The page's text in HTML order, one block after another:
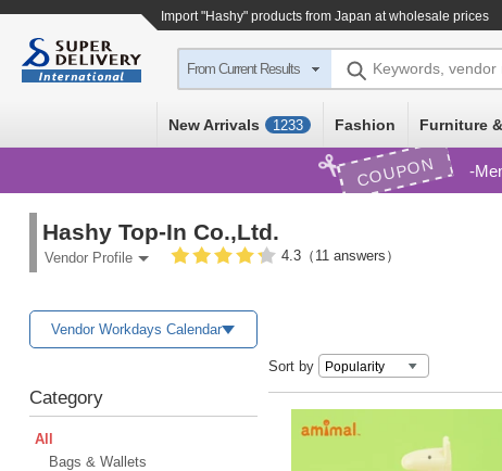
Import"Hashy" products from Japan at wholesale prices
From Current Results Keywords, vendor
New Arrivals 1233 Fashion Furniture
COUPON
Hashy Top-In Co.,Ltd.
Vendor Profile 4.3（11 answers）
Vendor Workdays Calendar
Category
All
Bags & Wallets
Sort by